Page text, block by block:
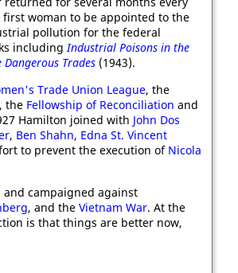
woman to be appointed to the
pollution for the federal
includingIndustrial Poisons in the
Trades (1943).
Trade Union League, the
, the Fellowship of Reconciliation and
Hamilton joined with John Dos
, Ben Shahn, Edna St. Vincent
to prevent the execution of Nicola
campaigned against
, and the Vietnam War. At the
is that things are better now,